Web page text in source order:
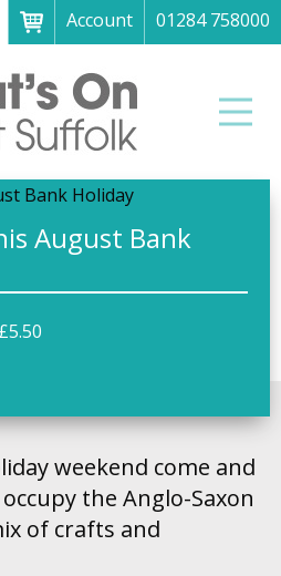
Account
01284 758000
Menu
August Bank
weekend come and
the Anglo-Saxon
of crafts and